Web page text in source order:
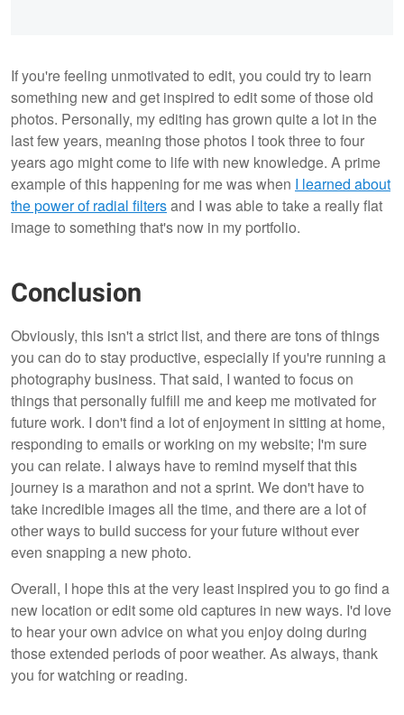
If you're feeling unmotivated to edit, you could try to learn
something new and get inspired to edit some of those old
photos. Personally, my editing has grown quite a lot in the
last few years, meaning those photos I took three to four
years ago might come to life with new knowledge. A prime
example of this happening for me was when I learned about
the power of radial filtersand I was able to take a really flat
image to something that's now in my portfolio.
Conclusion
Obviously, this isn't a strict list, and there are tons of things
you can do to stay productive, especially if you're running a
photography business. That said, I wanted to focus on
things that personally fulfill me and keep me motivated for
future work. I don't find a lot of enjoyment in sitting at home,
responding to emails or working on my website; I'm sure
you can relate. I always have to remind myself that this
journey is a marathon and not a sprint. We don't have to
take incredible images all the time, and there are a lot of
other ways to build success for your future without ever
even snapping a new photo.
Overall, I hope this at the very least inspired you to go find a
new location or edit some old captures in new ways. I'd love
to hear your own advice on what you enjoy doing during
those extended periods of poor weather. As always, thank
you for watching or reading.